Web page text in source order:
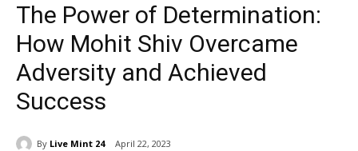
The Power of Determination:
How Mohit Shiv Overcame
Adversity and Achieved
Success
By Live Mint 24 April 22, 2023